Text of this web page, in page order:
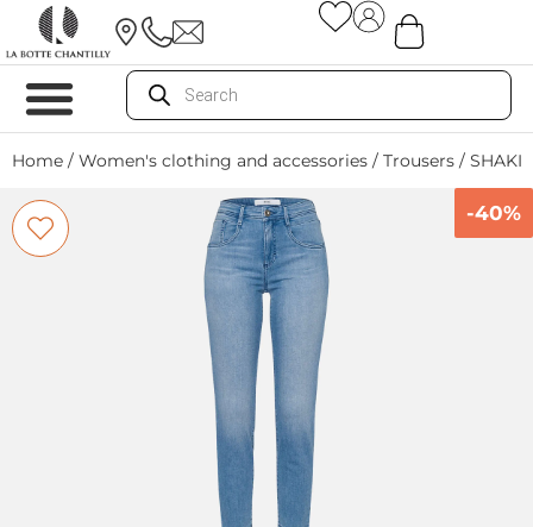
Home / Women's clothing and accessories / Trousers /
-40%